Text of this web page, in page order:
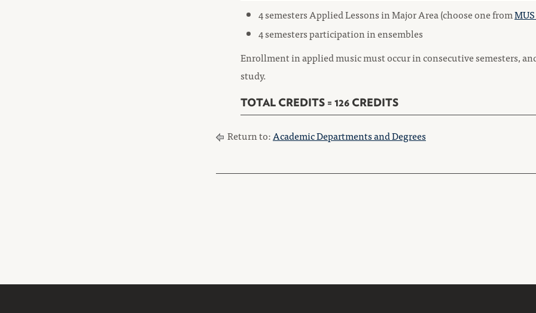
4 semesters Applied Lessons in Major Area (choose one from
4 semesters participation in ensembles
Enrollment in applied music must occur in consecutive semesters,
study.
TOTAL CREDITS = 126 CREDITS
Return to:Academic Departments and Degrees